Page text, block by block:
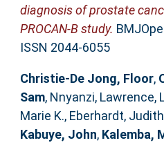
diagnosis of prostate
PROCAN-B study.
ISSN 2044-6055
Christie-De Jong, Floor,
Sam, Nnyanzi, Lawrence,
Marie K., Eberhardt, Judith
Kabuye, John, Kalemba,